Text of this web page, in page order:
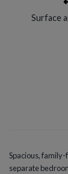
Surface
Spacious,
separate